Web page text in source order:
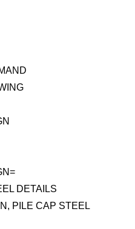
DETAILS
PILE CAP STEEL